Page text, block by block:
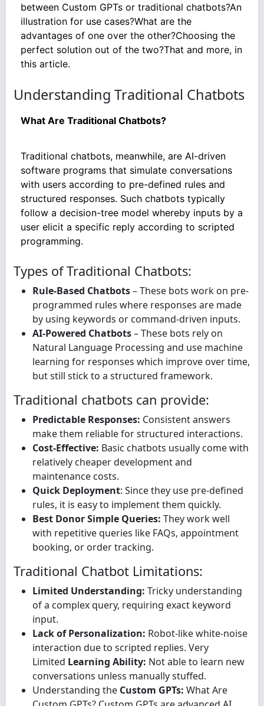
between Custom GPTs or traditional chatbots?An
illustration for use cases?What are the
advantages of one over the other?Choosing the
perfect solution out of the two?That and more, in
this article.
Understanding Traditional Chatbots
What Are Traditional Chatbots?
Traditional chatbots, meanwhile, are AI-driven
software programs that simulate conversations
with users according to pre-defined rules and
structured responses. Such chatbots typically
follow a decision-tree model whereby inputs by a
user elicit a specific reply according to scripted
programming.
Types of Traditional Chatbots:
Rule-Based Chatbots– These bots work on pre-
programmed rules where responses are made
by using keywords or command-driven inputs.
AI-Powered Chatbots– These bots rely on
Natural Language Processing and use machine
learning for responses which improve over time,
but still stick to a structured framework.
Traditional chatbots can provide:
Predictable Responses: Consistent answers
make them reliable for structured interactions.
Cost-Effective: Basic chatbots usually come with
relatively cheaper development and
maintenance costs.
Quick Deployment: Since they use pre-defined
rules, it is easy to implement them quickly.
Best Donor Simple Queries: They work well
with repetitive queries like FAQs, appointment
booking, or order tracking.
Traditional Chatbot Limitations:
Limited Understanding: Tricky understanding
of a complex query, requiring exact keyword
input.
Lack of Personalization: Robot-like white-noise
interaction due to scripted replies. Very
Limited Learning Ability: Not able to learn new
conversations unless manually stuffed.
Understanding the Custom GPTs: What Are